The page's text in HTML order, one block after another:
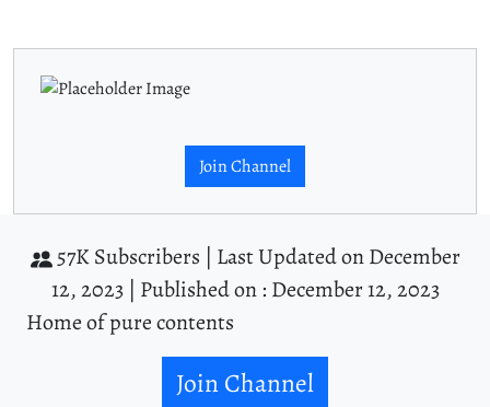
Join Channel
57K Subscribers | Last Updated on December
12, 2023 | Published on : December 12, 2023
Home of pure contents
Join Channel